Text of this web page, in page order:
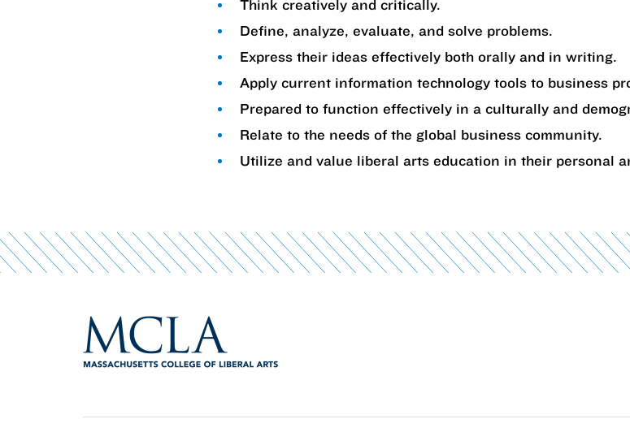
Think creatively and critically.
Define, analyze, evaluate, and solve problems.
Express their ideas effectively both orally and in writing.
Apply current information technology tools to business
Prepared to function effectively in a culturally and
Relate to the needs of the global business community.
Utilize and value liberal arts education in their personal